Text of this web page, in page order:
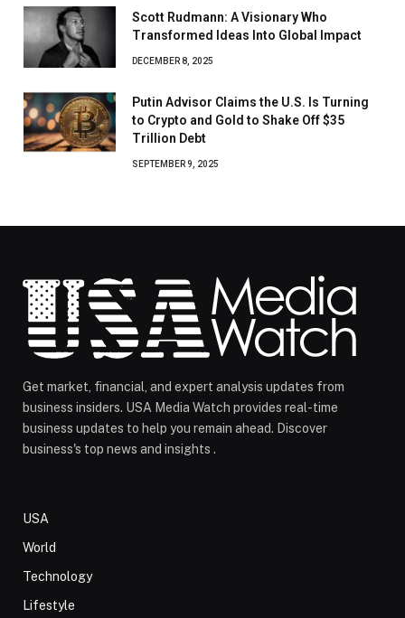
Scott Rudmann: A Visionary Who
Transformed Ideas Into Global Impact
DECEMBER 8, 2025
Putin Advisor Claims the U.S. Is Turning
to Crypto and Gold to Shake Off $35
Trillion Debt
SEPTEMBER 9, 2025
Get market, financial, and expert analysis updates from
business insiders. USA Media Watch provides real-time
business updates to help you remain ahead. Discover
business's top news and insights .
USA
World
Technology
Lifestyle